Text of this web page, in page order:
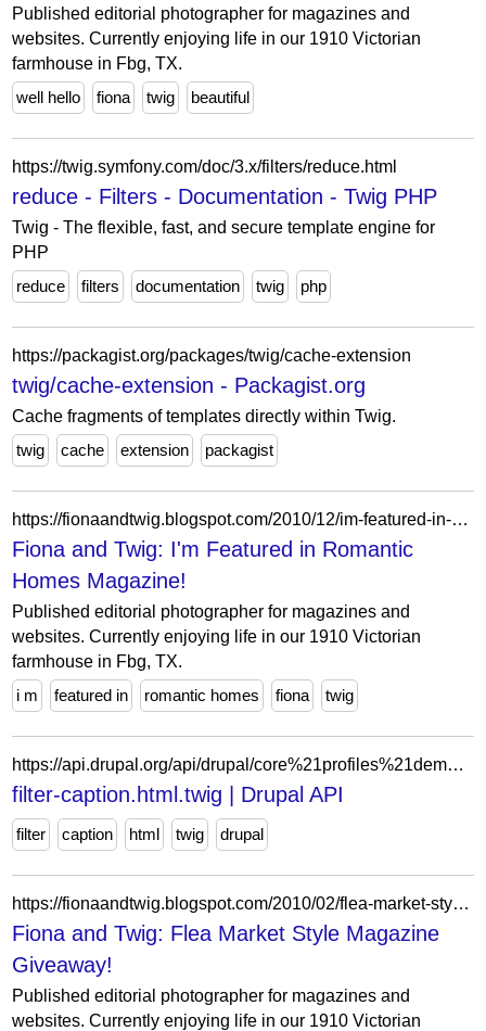
Published editorial photographer for magazines and
websites. Currently enjoying life in our 1910 Victorian
farmhouse in Fbg, TX.
well hello
fiona twig beautiful
https://twig.symfony.com/doc/3.x/filters/reduce.html
reduce - Filters - Documentation - Twig PHP
Twig - The flexible, fast, and secure template engine for
PHP
reduce
filters documentation twig php
https://packagist.org/packages/twig/cache-extension
twig/cache-extension - Packagist.org
Cache fragments of templates directly within Twig.
twig
cache extension packagist
https://fionaandtwig.blogspot.com/2010/12/im-featured-in-romantic-homes-magazine.html?showComment=1291763220401
Fiona and Twig: I'm Featured in Romantic
Homes Magazine!
Published editorial photographer for magazines and
websites. Currently enjoying life in our 1910 Victorian
farmhouse in Fbg, TX.
i m
featured in romantic homes fiona twig
https://api.drupal.org/api/drupal/core%21profiles%21demo_umami%21themes%21umami%21templates%21classy%21content-edit%21filter-caption.html.twig/8.9.x
filter-caption.html.twig | Drupal API
filter caption html twig drupal
https://fionaandtwig.blogspot.com/2010/02/flea-market-style-magazine-giveaway.html?showComment=1266639319302
Fiona and Twig: Flea Market Style Magazine
Giveaway!
Published editorial photographer for magazines and
websites. Currently enjoying life in our 1910 Victorian